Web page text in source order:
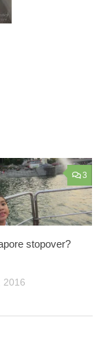
3
stopover?
2016